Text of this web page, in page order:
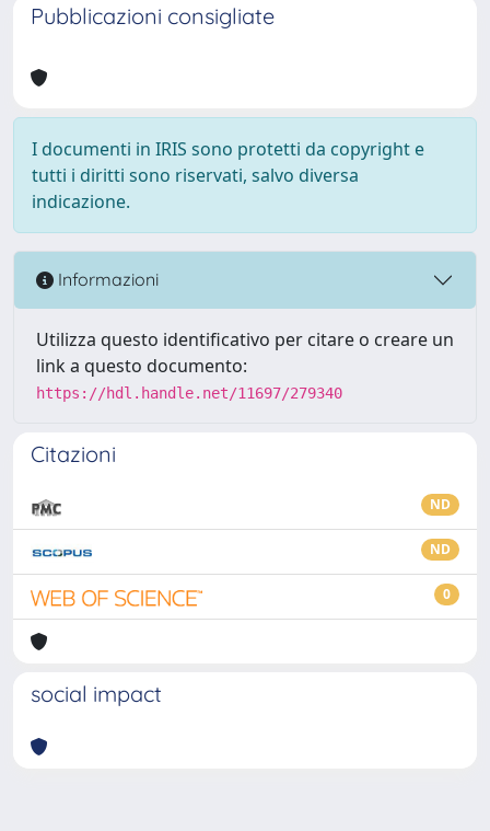
Pubblicazioni consigliate
I documenti in IRIS sono protetti da copyright e
tutti i diritti sono riservati, salvo diversa
indicazione.
Informazioni
Utilizza questo identificativo per citare o creare un
link a questo documento:
https://hdl.handle.net/11697/279340
Citazioni
ND
ND
0
social impact